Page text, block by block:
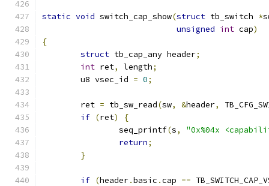
static void switch_cap_show(struct tb_switch *
unsigned int cap)
{
struct tb_cap_any header;
int ret, length;
	u8 vsec_id
= 0;
	ret
= tb_sw_read(sw, &header,
if (ret)
{
		seq_printf
(s,
"0x%04x
return;
}
if (header.basic .cap ==